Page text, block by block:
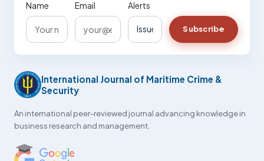
Name Email Alerts
Subscribe
International Journal of Maritime Crime &
Security
An international peer-reviewed journal advancing knowledge in
business research and management.